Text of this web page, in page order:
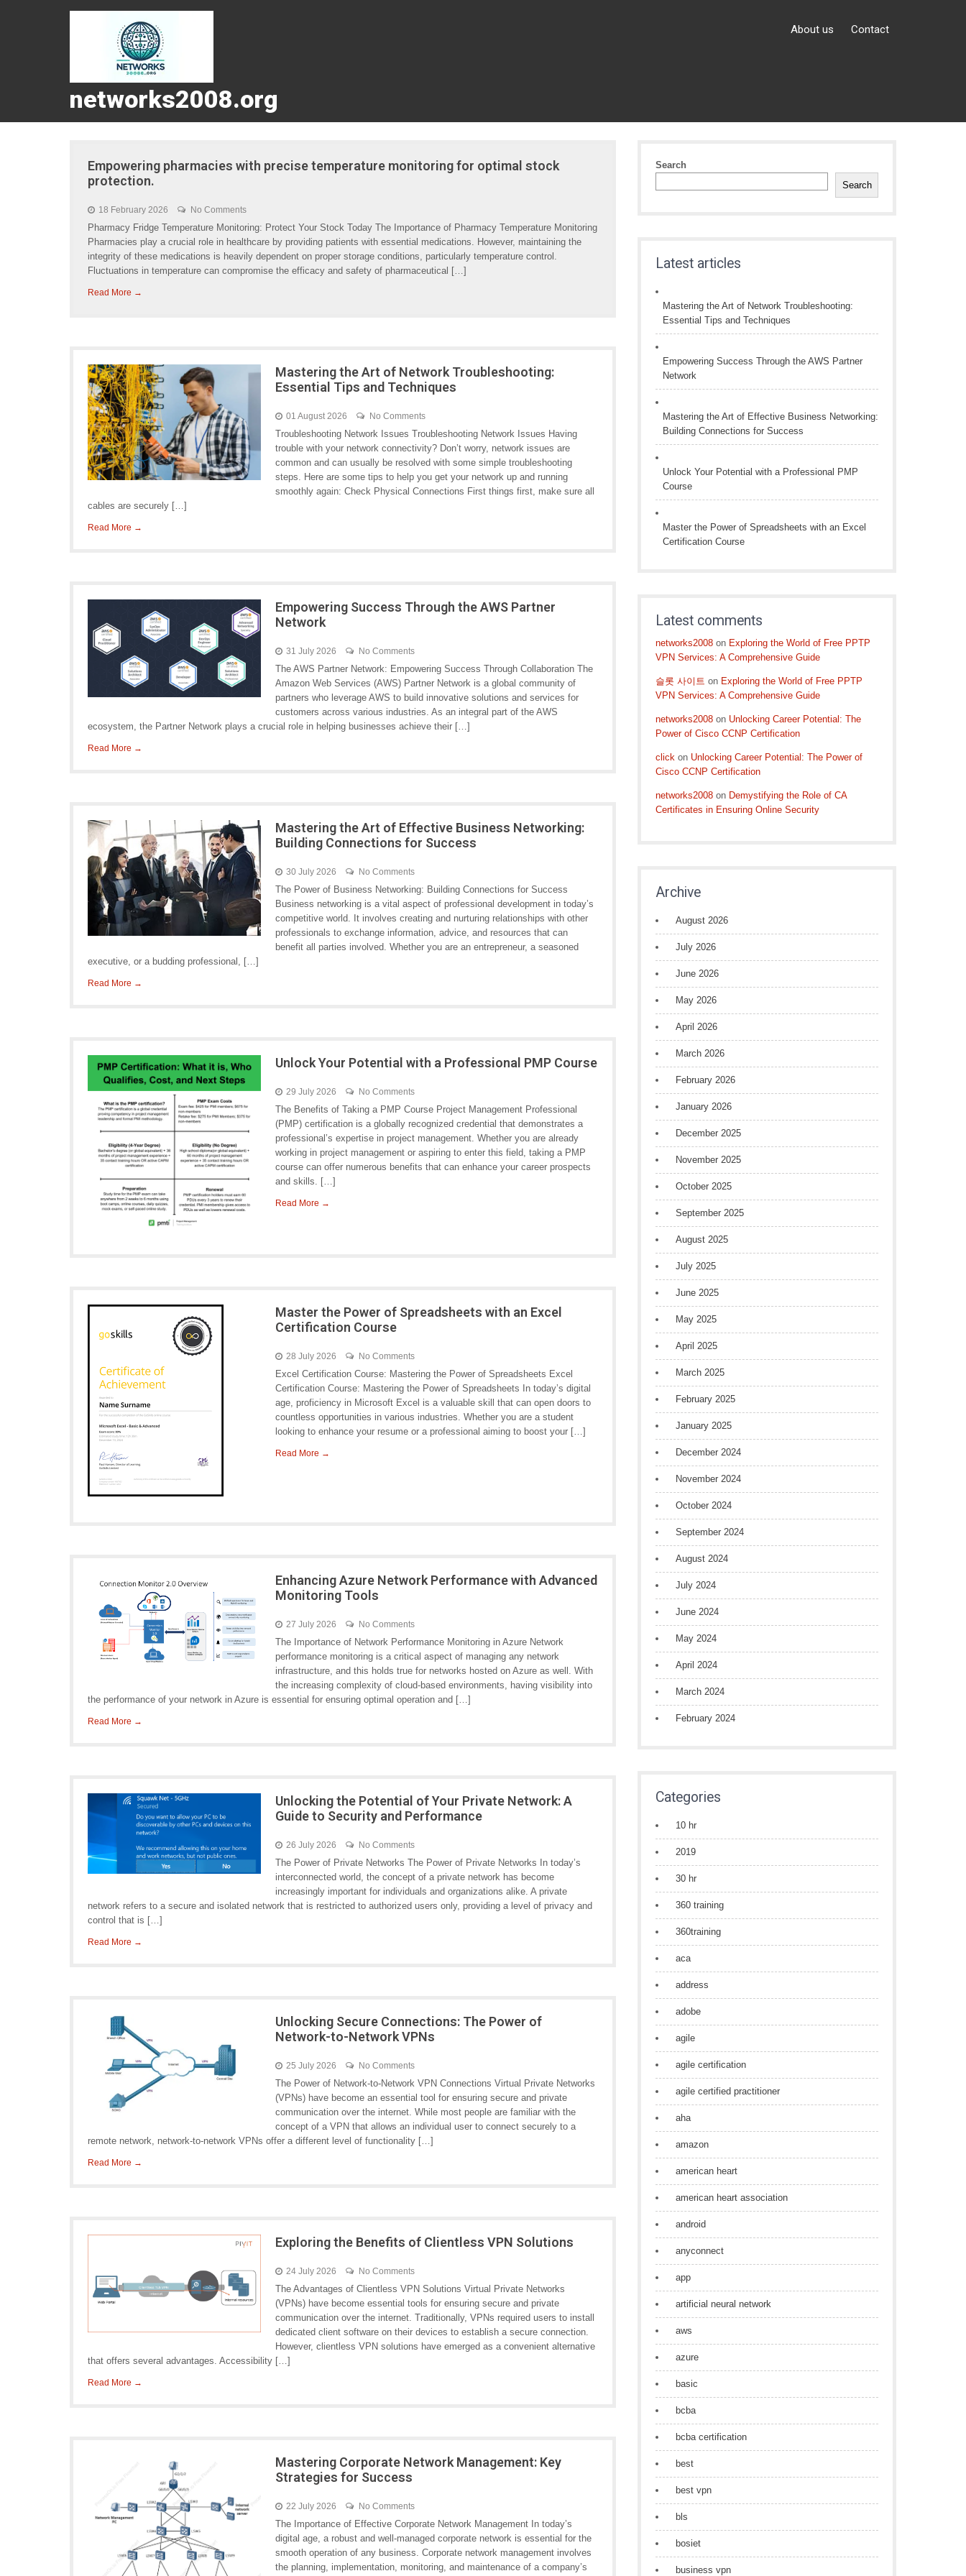
networks2008.org
About us Contact
Empowering pharmacies with precise temperature monitoring for optimal stock
protection.
18 February 2026 No Comments
Pharmacy Fridge Temperature Monitoring: Protect Your Stock Today The Importance of Pharmacy Temperature Monitoring
Pharmacies play a crucial role in healthcare by providing patients with essential medications. However, maintaining the
integrity of these medications is heavily dependent on proper storage conditions, particularly temperature control.
Fluctuations in temperature can compromise the efficacy and safety of pharmaceutical […]
Read More →
Mastering the Art of Network Troubleshooting:
Essential Tips and Techniques
01 August 2026 No Comments
Troubleshooting Network Issues Troubleshooting Network Issues Having
trouble with your network connectivity? Don’t worry, network issues are
common and can usually be resolved with some simple troubleshooting
steps. Here are some tips to help you get your network up and running
smoothly again: Check Physical Connections First things first, make sure all
cables are securely […]
Read More →
Empowering Success Through the AWS Partner
Network
31 July 2026 No Comments
The AWS Partner Network: Empowering Success Through Collaboration The
Amazon Web Services (AWS) Partner Network is a global community of
partners who leverage AWS to build innovative solutions and services for
customers across various industries. As an integral part of the AWS
ecosystem, the Partner Network plays a crucial role in helping businesses achieve their […]
Read More →
Mastering the Art of Effective Business Networking:
Building Connections for Success
30 July 2026 No Comments
The Power of Business Networking: Building Connections for Success
Business networking is a vital aspect of professional development in today’s
competitive world. It involves creating and nurturing relationships with other
professionals to exchange information, advice, and resources that can
benefit all parties involved. Whether you are an entrepreneur, a seasoned
executive, or a budding professional, […]
Read More →
Unlock Your Potential with a Professional PMP Course
29 July 2026 No Comments
The Benefits of Taking a PMP Course Project Management Professional
(PMP) certification is a globally recognized credential that demonstrates a
professional’s expertise in project management. Whether you are already
working in project management or aspiring to enter this field, taking a PMP
course can offer numerous benefits that can enhance your career prospects
and skills. […]
Read More →
Master the Power of Spreadsheets with an Excel
Certification Course
28 July 2026 No Comments
Excel Certification Course: Mastering the Power of Spreadsheets Excel
Certification Course: Mastering the Power of Spreadsheets In today’s digital
age, proficiency in Microsoft Excel is a valuable skill that can open doors to
countless opportunities in various industries. Whether you are a student
looking to enhance your resume or a professional aiming to boost your […]
Read More →
Enhancing Azure Network Performance with Advanced
Monitoring Tools
27 July 2026 No Comments
The Importance of Network Performance Monitoring in Azure Network
performance monitoring is a critical aspect of managing any network
infrastructure, and this holds true for networks hosted on Azure as well. With
the increasing complexity of cloud-based environments, having visibility into
the performance of your network in Azure is essential for ensuring optimal operation and […]
Read More →
Unlocking the Potential of Your Private Network: A
Guide to Security and Performance
26 July 2026 No Comments
The Power of Private Networks The Power of Private Networks In today’s
interconnected world, the concept of a private network has become
increasingly important for individuals and organizations alike. A private
network refers to a secure and isolated network that is restricted to authorized users only, providing a level of privacy and
control that is […]
Read More →
Unlocking Secure Connections: The Power of
Network-to-Network VPNs
25 July 2026 No Comments
The Power of Network-to-Network VPN Connections Virtual Private Networks
(VPNs) have become an essential tool for ensuring secure and private
communication over the internet. While most people are familiar with the
concept of a VPN that allows an individual user to connect securely to a
remote network, network-to-network VPNs offer a different level of functionality […]
Read More →
Exploring the Benefits of Clientless VPN Solutions
24 July 2026 No Comments
The Advantages of Clientless VPN Solutions Virtual Private Networks
(VPNs) have become essential tools for ensuring secure and private
communication over the internet. Traditionally, VPNs required users to install
dedicated client software on their devices to establish a secure connection.
However, clientless VPN solutions have emerged as a convenient alternative
that offers several advantages. Accessibility […]
Read More →
Mastering Corporate Network Management: Key
Strategies for Success
22 July 2026 No Comments
The Importance of Effective Corporate Network Management In today’s
digital age, a robust and well-managed corporate network is essential for the
smooth operation of any business. Corporate network management involves
the planning, implementation, monitoring, and maintenance of a company’s
Search
Search
Latest articles
Mastering the Art of Network Troubleshooting:
Essential Tips and Techniques
Empowering Success Through the AWS Partner
Network
Mastering the Art of Effective Business Networking:
Building Connections for Success
Unlock Your Potential with a Professional PMP
Course
Master the Power of Spreadsheets with an Excel
Certification Course
Latest comments
networks2008 on Exploring the World of Free PPTP
VPN Services: A Comprehensive Guide
슬롯 사이트 on Exploring the World of Free PPTP
VPN Services: A Comprehensive Guide
networks2008 on Unlocking Career Potential: The
Power of Cisco CCNP Certification
click on Unlocking Career Potential: The Power of
Cisco CCNP Certification
networks2008 on Demystifying the Role of CA
Certificates in Ensuring Online Security
Archive
August 2026
July 2026
June 2026
May 2026
April 2026
March 2026
February 2026
January 2026
December 2025
November 2025
October 2025
September 2025
August 2025
July 2025
June 2025
May 2025
April 2025
March 2025
February 2025
January 2025
December 2024
November 2024
October 2024
September 2024
August 2024
July 2024
June 2024
May 2024
April 2024
March 2024
February 2024
Categories
10 hr
2019
30 hr
360 training
360training
aca
address
adobe
agile
agile certification
agile certified practitioner
aha
amazon
american heart
american heart association
android
anyconnect
app
artificial neural network
aws
azure
basic
bcba
bcba certification
best
best vpn
bls
bosiet
business vpn